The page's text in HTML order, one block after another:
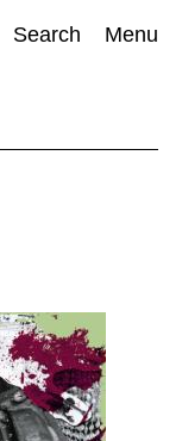
Search Menu
Visual Art(798